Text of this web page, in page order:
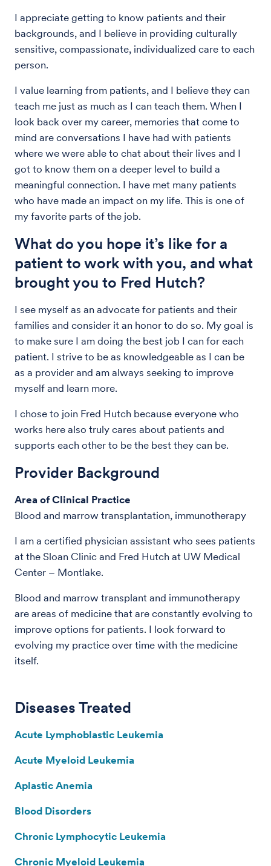
I appreciate getting to know patients and their
backgrounds, and I believe in providing culturally
sensitive, compassionate, individualized care to each
person.
I value learning from patients, and I believe they can
teach me just as much as I can teach them. When I
look back over my career, memories that come to
mind are conversations I have had with patients
where we were able to chat about their lives and I
got to know them on a deeper level to build a
meaningful connection. I have met many patients
who have made an impact on my life. This is one of
my favorite parts of the job.
What do you hope it’s like for a
patient to work with you, and what
brought you to Fred Hutch?
I see myself as an advocate for patients and their
families and consider it an honor to do so. My goal is
to make sure I am doing the best job I can for each
patient. I strive to be as knowledgeable as I can be
as a provider and am always seeking to improve
myself and learn more.
I chose to join Fred Hutch because everyone who
works here also truly cares about patients and
supports each other to be the best they can be.
Provider Background
Area of Clinical Practice
Blood and marrow transplantation, immunotherapy
I am a certified physician assistant who sees patients
at the Sloan Clinic and Fred Hutch at UW Medical
Center – Montlake.
Blood and marrow transplant and immunotherapy
are areas of medicine that are constantly evolving to
improve options for patients. I look forward to
evolving my practice over time with the medicine
itself.
Diseases Treated
Acute Lymphoblastic Leukemia
Acute Myeloid Leukemia
Aplastic Anemia
Blood Disorders
Chronic Lymphocytic Leukemia
Chronic Myeloid Leukemia